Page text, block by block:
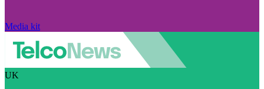
Media kit
UK